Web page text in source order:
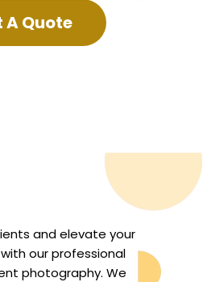
A Quote
and elevate your
our professional
photography. We